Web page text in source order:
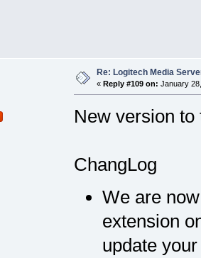
Re: Logitech Media
« Reply #109 on: January
New version to
ChangLog
We are
extension
update